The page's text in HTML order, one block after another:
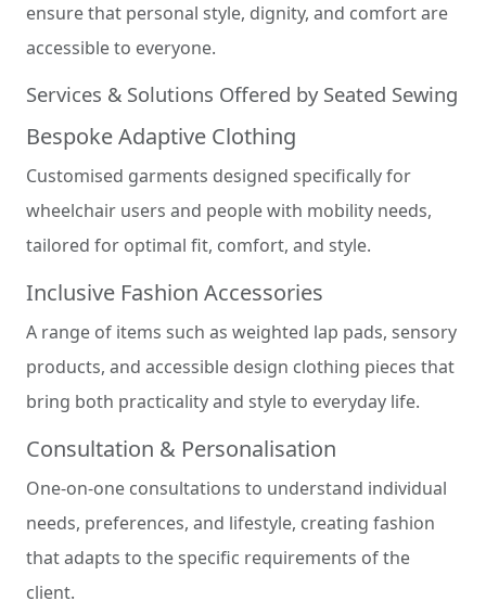
ensure that personal style, dignity, and comfort are
accessible to everyone.
Services & Solutions Offered by Seated Sewing
Bespoke Adaptive Clothing
Customised garments designed specifically for
wheelchair users and people with mobility needs,
tailored for optimal fit, comfort, and style.
Inclusive Fashion Accessories
A range of items such as weighted lap pads, sensory
products, and accessible design clothing pieces that
bring both practicality and style to everyday life.
Consultation & Personalisation
One-on-one consultations to understand individual
needs, preferences, and lifestyle, creating fashion
that adapts to the specific requirements of the
client.